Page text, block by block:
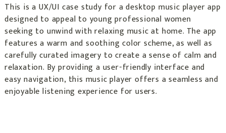
This is a UX/UI case study for a desktop music player app
designed to appeal to young professional women
seeking to unwind with relaxing music at home. The app
features a warm and soothing color scheme, as well as
carefully curated imagery to create a sense of calm and
relaxation. By providing a user-friendly interface and
easy navigation, this music player offers a seamless and
enjoyable listening experience for users.